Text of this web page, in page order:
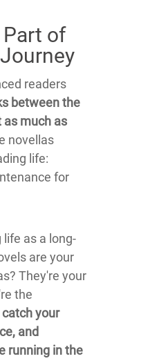
Part of
readers
between the
as much as
novellas
life:
for
as a long-
are your
They're your
the
catch your
and
running in the